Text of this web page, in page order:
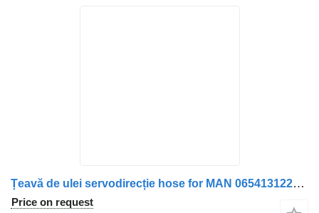
Țeavă de ulei servodirecție hose for MAN 06541312207 / 06540942019 truck
Price on request